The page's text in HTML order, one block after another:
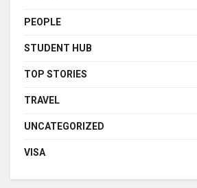
PEOPLE
STUDENT HUB
TOP STORIES
TRAVEL
UNCATEGORIZED
VISA